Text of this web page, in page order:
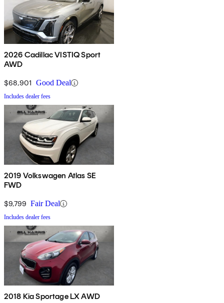
2026 Cadillac VISTIQ Sport
AWD
$68,901 Good Deal
Includes dealer fees
2019 Volkswagen Atlas SE
FWD
$9,799 Fair Deal
Includes dealer fees
2018 Kia Sportage LX AWD